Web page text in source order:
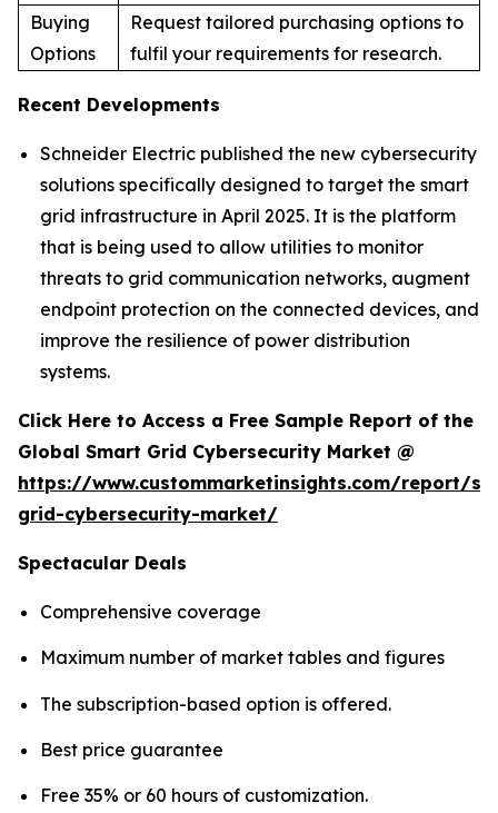
Buying
Options
Request tailored purchasing options to
fulfil your requirements for research.
Recent Developments
Schneider Electric published the new cybersecurity
solutions specifically designed to target the smart
grid infrastructure in April 2025. It is the platform
that is being used to allow utilities to monitor
threats to grid communication networks, augment
endpoint protection on the connected devices, and
improve the resilience of power distribution
systems.
Click Here to Access a Free Sample Report of the
Global Smart Grid Cybersecurity Market @
https://www.custommarketinsights.com/report/
grid-cybersecurity-market/
Spectacular Deals
Comprehensive coverage
Maximum number of market tables and figures
The subscription-based option is offered.
Best price guarantee
Free 35% or 60 hours of customization.